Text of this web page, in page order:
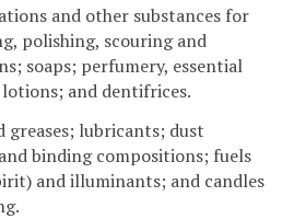
and other substances for
polishing, scouring and
soaps; perfumery, essential
and dentifrices.
greases; lubricants; dust
binding compositions; fuels
and illuminants; and candles